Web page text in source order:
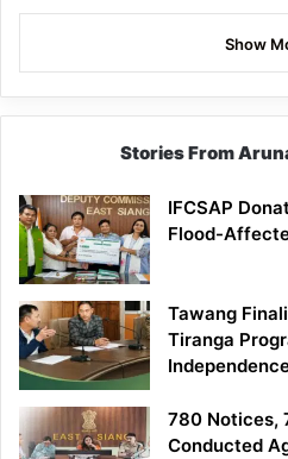
Show
Stories From
IFCSAP
Flood-
Tawang
Tiranga
780 Notices,
Conducted